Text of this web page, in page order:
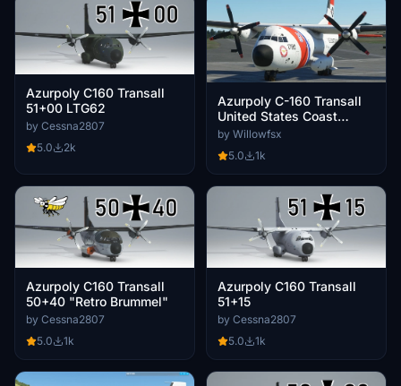
Azurpoly C160 Transall
51+00 LTG62
by Cessna2807
5.0
2k
Azurpoly C-160 Transall
United States Coast
Guard
by Willowfsx
5.0
1k
Azurpoly C160 Transall
50+40 "Retro Brummel"
by Cessna2807
5.0
1k
Azurpoly C160 Transall
51+15
by Cessna2807
5.0
1k